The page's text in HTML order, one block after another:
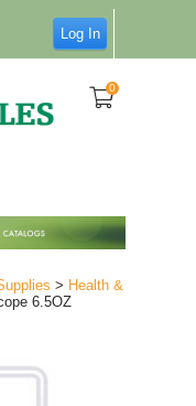
Log In
0
> Health &
6.5OZ